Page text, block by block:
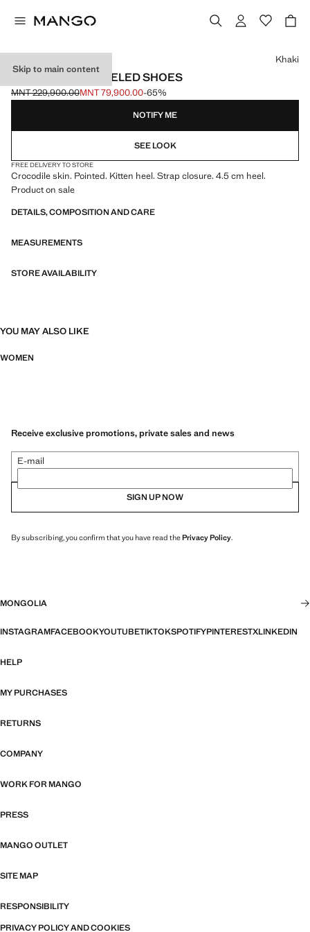
Skip to main content
CROC-EFFECT HEELED SHOES
Initial price struck through [MNT 229,900.00 ]
MNT 229,900.00
Current price [MNT 79,900.00 ]
MNT 79,900.00-65%
Select a colour
Khaki
NOTIFY ME
SEE LOOK
FREE DELIVERY TO STORE
Crocodile skin. Pointed. Kitten heel. Strap closure. 4.5 cm heel.
Product on sale
DETAILS, COMPOSITION AND CARE
MEASUREMENTS
STORE AVAILABILITY
YOU MAY ALSO LIKE
WOMEN
Receive exclusive promotions, private sales and news
E-mail
SIGN UP NOW
By subscribing, you confirm that you have read thePrivacy Policy.
MONGOLIA
INSTAGRAMFACEBOOKYOUTUBETIKTOKSPOTIFYPINTERESTXLINKEDIN
HELP
MY PURCHASES
RETURNS
COMPANY
WORK FOR MANGO
PRESS
MANGO OUTLET
SITE MAP
RESPONSIBILITY
PRIVACY POLICY AND COOKIES